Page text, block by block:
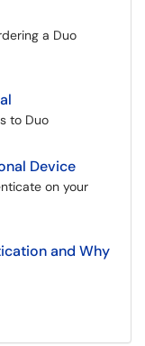
a Duo
to Duo
Device
on your
and Why